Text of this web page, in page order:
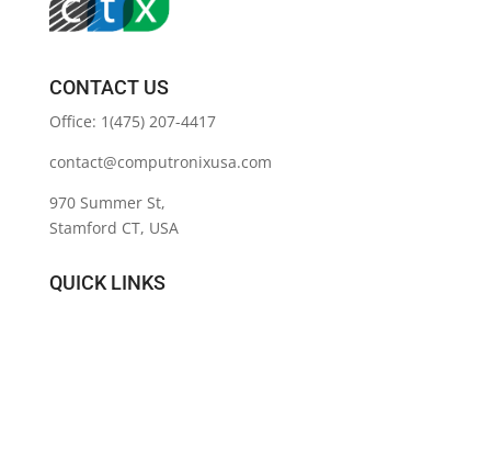
CONTACT US
Office: 1(475) 207-4417
contact@computronixusa.com
970 Summer St,
Stamford CT, USA
QUICK LINKS